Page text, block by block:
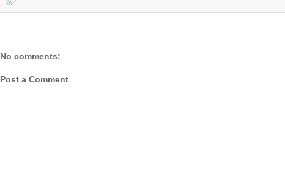
No comments:
Post a Comment